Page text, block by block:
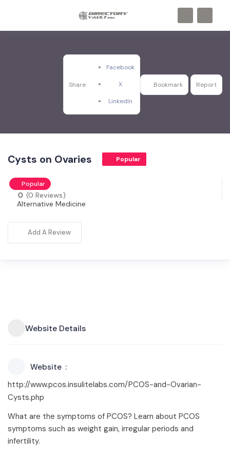
Share
Facebook
X
LinkedIn
Bookmark Report
Cysts on Ovaries Popular
Popular
0 (0 Reviews)
Alternative Medicine
Add A Review
Website Details
Website
http://www.pcos.insulitelabs.com/PCOS-and-Ovarian-
Cysts.php
What are the symptoms of PCOS? Learn about PCOS
symptoms such as weight gain, irregular periods and
infertility.